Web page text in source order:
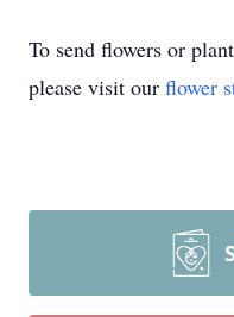
To send flowers or
please visit our flower